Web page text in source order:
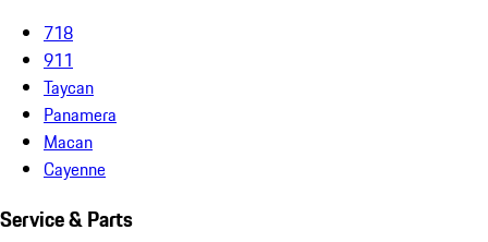
718
911
Taycan
Panamera
Macan
Cayenne
Service & Parts